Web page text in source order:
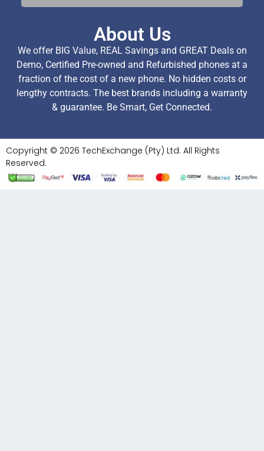
About Us
We offer BIG Value, REAL Savings and GREAT Deals on
Demo, Certified Pre-owned and Refurbished phones at a
fraction of the cost of a new phone. No hidden costs or
lengthy contracts. The best brands including a warranty
& guarantee. Be Smart, Get Connected.
Copyright © 2026 TechExchange (Pty) Ltd. All Rights
Reserved.